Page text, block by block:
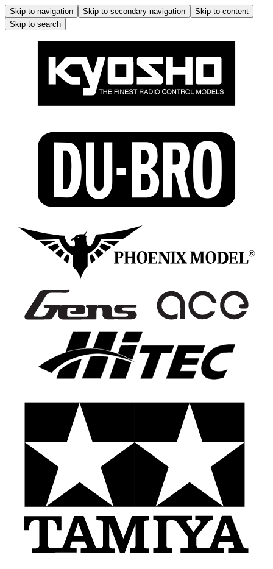
Skip to navigation Skip to secondary navigation
Skip to content
Skip to search